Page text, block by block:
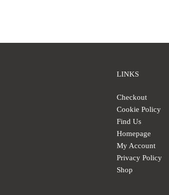
LINKS
Checkout
Cookie Policy
Find Us
Homepage
My Account
Privacy Policy
Shop